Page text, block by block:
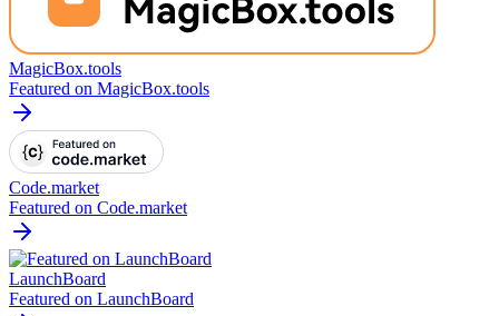
MagicBox.tools
Featured on MagicBox.tools
Code.market
Featured on Code.market
LaunchBoard
Featured on LaunchBoard